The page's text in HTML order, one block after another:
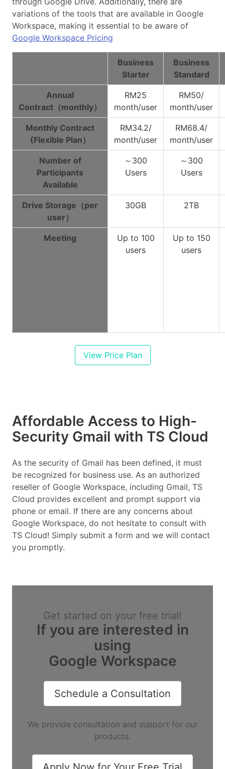
variations of the tools that are available in Google
Workspace, making it essential to be aware of
Google Workspace Pricing
Business
Starter
Business
Standard
Annual
Contract（monthly）
RM25
month/user
RM50/
month/user
Monthly Contract
(Flexible Plan）
RM34.2/
month/user
RM68.4/
month/user
Number of
Participants
Available
～300
Users
～300
Users
Drive Storage（per
user）
30GB 2TB
Meeting
Up to 100
users
Up to 150
users
View Price Plan
Affordable Access to High-
Security Gmail with TS Cloud
As the security of Gmail has been defined, it must
be recognized for business use. As an authorized
reseller of Google Workspace, including Gmail, TS
Cloud provides excellent and prompt support via
phone or email. If there are any concerns about
Google Workspace, do not hesitate to consult with
TS Cloud! Simply submit a form and we will contact
you promptly.
Get started on your free trial!
If you are interested in
using
Google Workspace
Schedule a Consultation
We provide consultation and support for our
products.